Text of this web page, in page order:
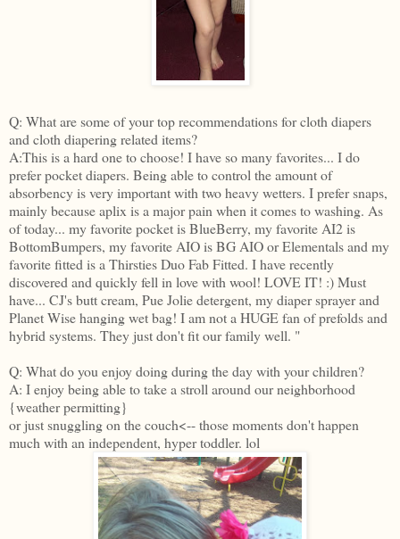
Q: What are some of your top recommendations for cloth diapers
and cloth diapering related items?
A:This is a hard one to choose! I have so many favorites... I do
prefer pocket diapers. Being able to control the amount of
absorbency is very important with two heavy wetters. I prefer snaps,
mainly because aplix is a major pain when it comes to washing. As
of today... my favorite pocket is BlueBerry, my favorite AI2 is
BottomBumpers, my favorite AIO is BG AIO or Elementals and my
favorite fitted is a Thirsties Duo Fab Fitted. I have recently
discovered and quickly fell in love with wool! LOVE IT! :) Must
have... CJ's butt cream, Pue Jolie detergent, my diaper sprayer and
Planet Wise hanging wet bag! I am not a HUGE fan of prefolds and
hybrid systems. They just don't fit our family well. "
Q: What do you enjoy doing during the day with your children?
A: I enjoy being able to take a stroll around our neighborhood
{weather permitting}
or just snuggling on the couch<-- those moments don't happen
much with an independent, hyper toddler. lol